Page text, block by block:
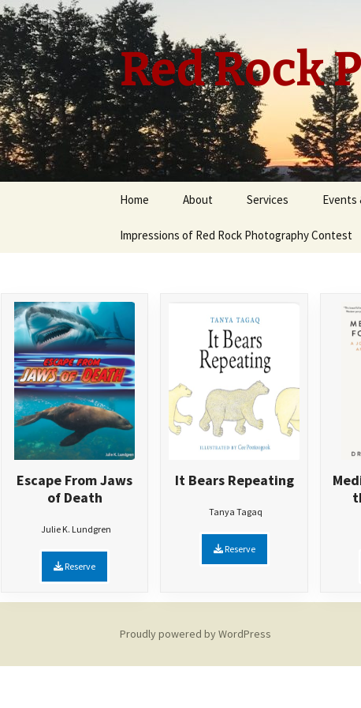
Skip
to
content
Red Rock
Home About Services Events
Impressions of Red Rock Photography Contest
Escape From Jaws
of Death
Julie K. Lundgren
Reserve
It Bears Repeating
Tanya Tagaq
Reserve
Proudly powered by WordPress